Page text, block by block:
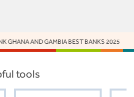
AND GAMBIA BEST BANKS 2025
tools